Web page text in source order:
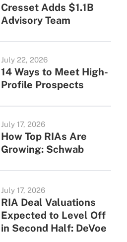
Cresset Adds $1.1B
Advisory Team
July 22, 2026
14 Ways to Meet High-
Profile Prospects
July 17, 2026
How Top RIAs Are
Growing: Schwab
July 17, 2026
RIA Deal Valuations
Expected to Level Off
in Second Half: DeVoe